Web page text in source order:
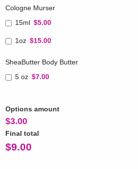
Cologne Murser
15ml $5.00
1oz $15.00
SheaButter Body Butter
5 oz $7.00
Options amount
$3.00
Final total
$9.00